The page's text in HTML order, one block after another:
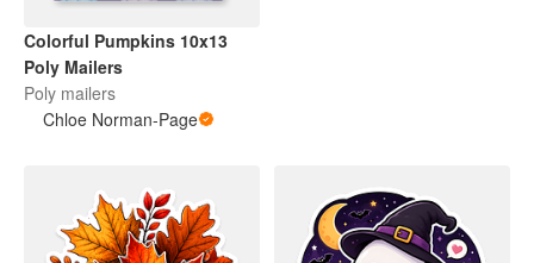
Colorful Pumpkins 10x13
Poly Mailers
Poly mailers
Chloe Norman-Page